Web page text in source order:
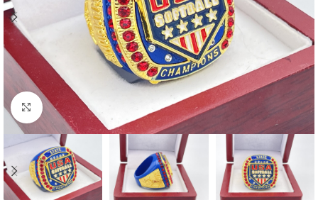
Click to enlarge